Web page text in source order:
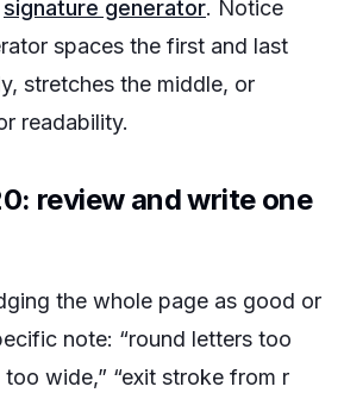
signature generator. Notice
spaces the first and last
stretches the middle, or
readability.
review and write one
the whole page as good or
note: “round letters too
too wide,” “exit stroke from r